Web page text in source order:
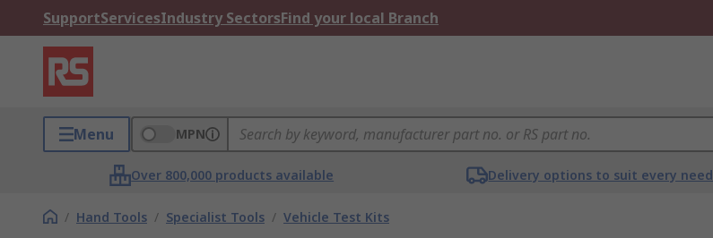
SupportServicesIndustry SectorsFind your local Branch
Menu MPN
Over 800,000 products available Delivery options to suit every need
/ Hand Tools / Specialist Tools / Vehicle Test Kits